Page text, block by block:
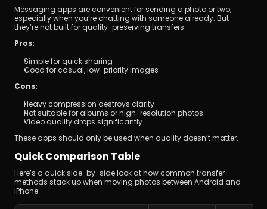
Messaging apps are convenient for sending a photo or two,
especially when you’re chatting with someone already. But
they’re not built for quality-preserving transfers.
Pros:
Simple for quick sharing
Good for casual, low-priority images
Cons:
Heavy compression destroys clarity
Not suitable for albums or high-resolution photos
Video quality drops significantly
These apps should only be used when quality doesn’t matter.
Quick Comparison Table
Here’s a quick side-by-side look at how common transfer
methods stack up when moving photos between Android and
iPhone: